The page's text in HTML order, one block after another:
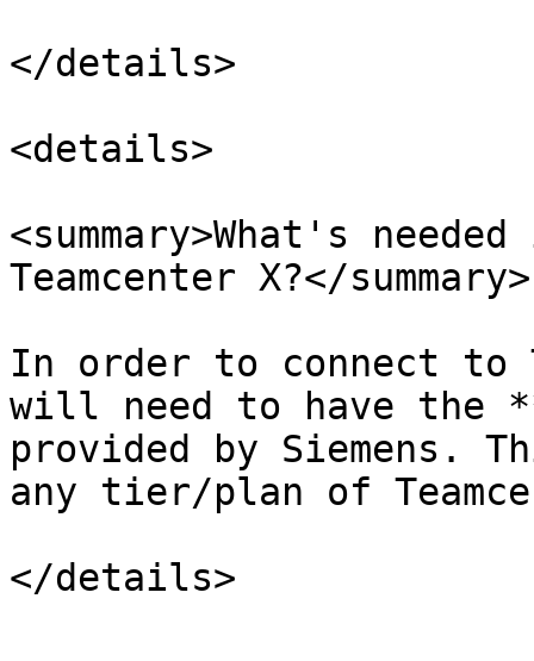
</details>
<details>
<summary>What's
Teamcenter X?</summary>
In order to connect to
will need to have the
provided by Siemens.
any tier/plan of
</details>